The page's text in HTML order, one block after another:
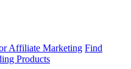
Affiliate Marketing Find
Products